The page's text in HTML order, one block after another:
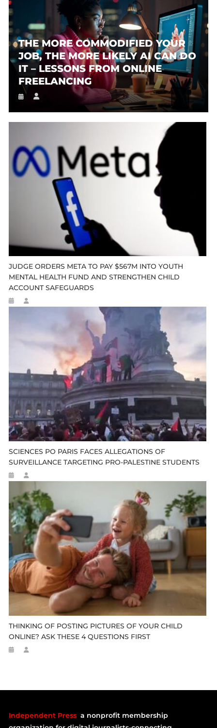
THE MORE COMMODIFIED YOUR
JOB, THE MORE LIKELY AI CAN DO
IT – LESSONS FROM ONLINE
FREELANCING
JUDGE ORDERS META TO PAY $567M INTO YOUTH
MENTAL HEALTH FUND AND STRENGTHEN CHILD
ACCOUNT SAFEGUARDS
SCIENCES PO PARIS FACES ALLEGATIONS OF
SURVEILLANCE TARGETING PRO-PALESTINE STUDENTS
THINKING OF POSTING PICTURES OF YOUR CHILD
ONLINE? ASK THESE 4 QUESTIONS FIRST
Independent Press a nonprofit membership